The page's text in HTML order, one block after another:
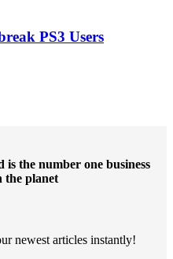
PS3 Users
is the number one business
the planet
newest articles instantly!